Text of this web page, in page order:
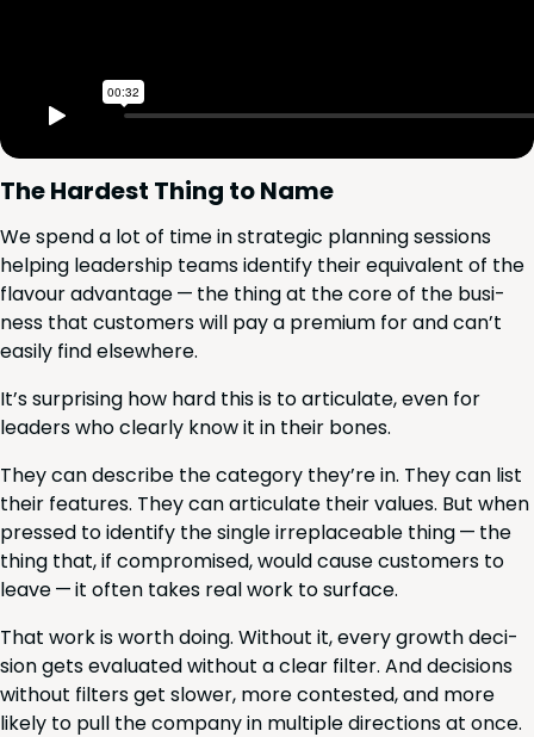
The Hard­est Thing to Name
We spend a lot of time in strate­gic plan­ning ses­sions
help­ing lead­er­ship teams iden­ti­fy their equiv­a­lent of the
flavour advan­tage — the thing at the core of the busi­
ness that cus­tomers will pay a pre­mi­um for and can’t
eas­i­ly find elsewhere.
It’s sur­pris­ing how hard this is to artic­u­late, even for
lead­ers who clear­ly know it in their bones.
They can describe the cat­e­go­ry they’re in. They can list
their fea­tures. They can artic­u­late their val­ues. But when
pressed to iden­ti­fy the sin­gle irre­place­able thing — the
thing that, if com­pro­mised, would cause cus­tomers to
leave — it often takes real work to surface.
That work is worth doing. With­out it, every growth deci­
sion gets eval­u­at­ed with­out a clear fil­ter. And deci­sions
with­out fil­ters get slow­er, more con­test­ed, and more
like­ly to pull the com­pa­ny in mul­ti­ple direc­tions at once.